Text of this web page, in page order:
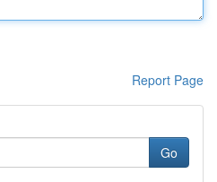
Report Page
Go